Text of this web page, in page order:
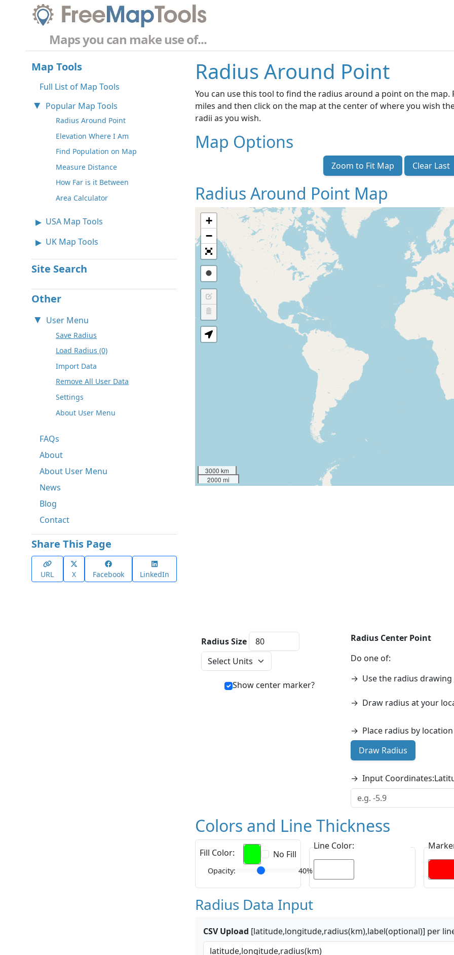
Maps you can make use of...
Map Tools
Full List of Map Tools
Popular Map Tools
Radius Around Point
Elevation Where I Am
Find Population on Map
Measure Distance
How Far is it Between
Area Calculator
USA Map Tools
UK Map Tools
Site Search
Other
User Menu
Save Radius
Load Radius (0)
Import Data
Remove All User Data
Settings
About User Menu
FAQs
About
About User Menu
News
Blog
Contact
Share This Page
URL X Facebook LinkedIn
Radius Around Point
You can use this tool to find the radius around a point on the
miles and then click on the map at the center of where you wish
radii as you wish.
Map Options
Zoom to Fit Map Clear Last
Radius Around Point Map
+
−
3000 km
2000 mi
Radius Size
Distance Units
Show center marker?
Radius Center Point
Do one of:
→ Use the radius
→ Draw radius at your
→ Place radius by
Draw Radius
→ Input Coordinates:
Colors and Line Thickness
Fill Color: No Fill
Opacity: 40%
Line Color:
Radius Data Input
CSV Upload [latitude,longitude,radius(km),label(optional)] per